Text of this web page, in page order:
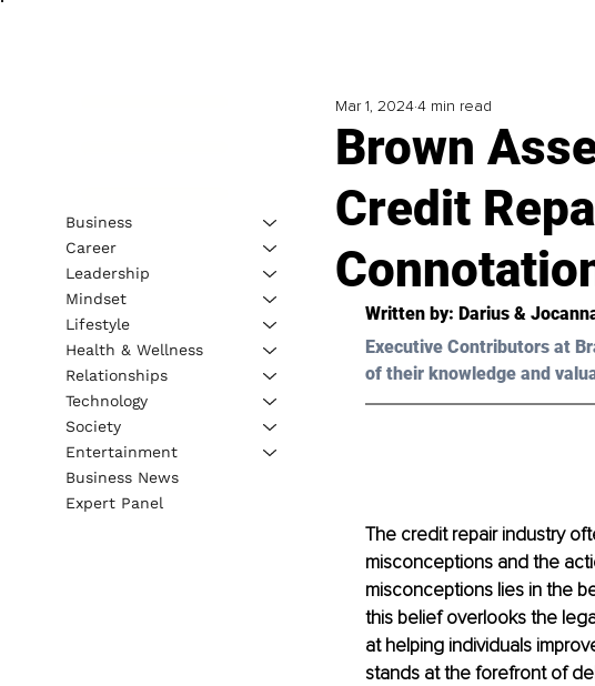
Brown
Credit
Mar 1, 20244 min read
Written by: Darius &
Executive Contributors at
of their knowledge and
The credit repair industry
misconceptions and the
misconceptions lies in the
this belief overlooks the
at helping individuals
stands at the forefront of
Business
Career
Leadership
Mindset
Lifestyle
Health & Wellness
Relationships
Technology
Society
Entertainment
Business News
Expert Panel